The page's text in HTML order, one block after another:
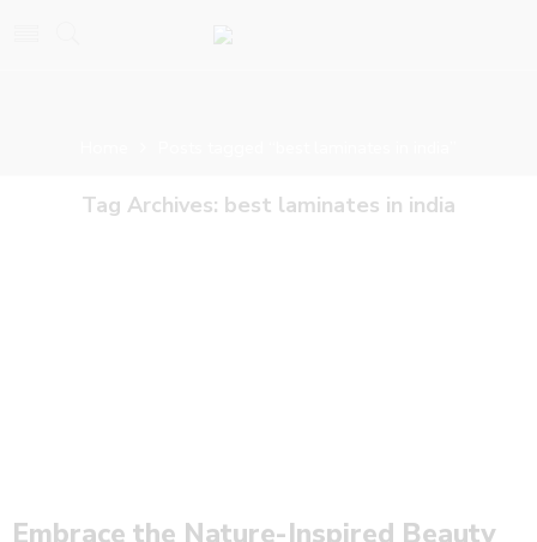
Tag Archives: best laminates in india
Embrace the Nature-Inspired Beauty